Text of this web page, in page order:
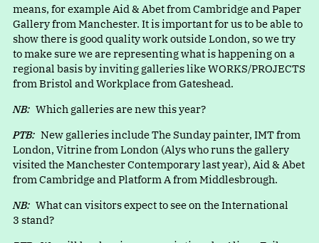
means, for example Aid & Abet from Cambridge and Paper
Gallery from Manchester. It is important for us to be able to
show there is good quality work outside London, so we try
to make sure we are representing what is happening on a
regional basis by inviting galleries like WORKS/PROJECTS
from Bristol and Workplace from Gateshead.
NB:Which galleries are new this year?
PTB:New galleries include The Sunday painter, IMT from
London, Vitrine from London (Alys who runs the gallery
visited the Manchester Contemporary last year), Aid & Abet
from Cambridge and Platform A from Middlesbrough.
NB:What can visitors expect to see on the International
3 stand?